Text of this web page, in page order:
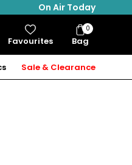
On Air Today
Favourites Bag
Bag
Items
0
Sale & Clearance